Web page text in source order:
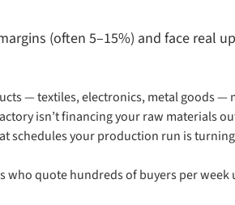
(often 5–15%) and face real
— textiles, electronics, metal goods —
isn’t financing your raw materials
schedules your production run is
who quote hundreds of buyers per